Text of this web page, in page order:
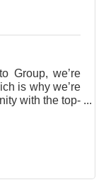
Group, we’re
is why we’re
with the top-